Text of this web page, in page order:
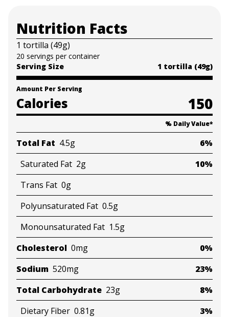
Nutrition Facts
1 tortilla (49g)
20 servings per container
Serving Size
1 tortilla (49g)
Amount Per Serving
Calories 150
% Daily Value*
Total Fat 4.5g
6%
Saturated Fat 2g
10%
Trans Fat 0g
Polyunsaturated Fat 0.5g
Monounsaturated Fat 1.5g
Cholesterol 0mg
0%
Sodium 520mg
23%
Total Carbohydrate 23g
8%
Dietary Fiber 0.81g
3%